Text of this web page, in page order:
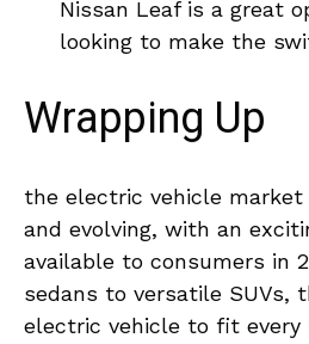
Nissan Leaf⁤ is a⁣ great⁤
looking to ​make the
Wrapping Up
the electric ‍vehicle market
and evolving, with an
available ⁣to consumers in
⁢sedans ⁢to versatile ⁤SUVs,
electric vehicle ⁢to fit every